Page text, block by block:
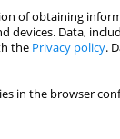
of obtaining
Data,
the Privacy policy.
in the browser